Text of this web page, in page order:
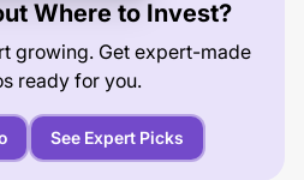
Where to Invest?
growing. Get expert-made
ready for you.
See Expert Picks